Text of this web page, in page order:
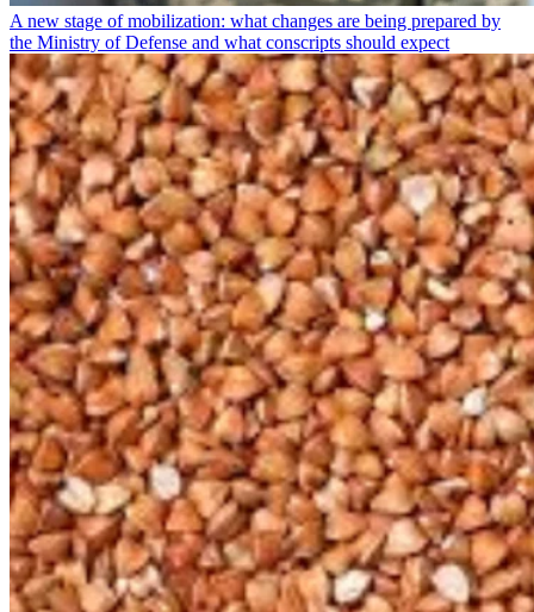
A new stage of mobilization: what changes are being prepared by
the Ministry of Defense and what conscripts should expect